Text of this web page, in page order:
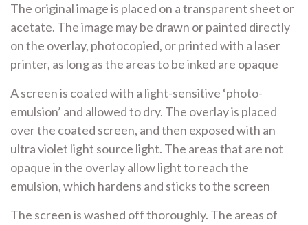
The original image is placed on a transparent sheet or
acetate. The image may be drawn or painted directly
on the overlay, photocopied, or printed with a laser
printer, as long as the areas to be inked are opaque
A screen is coated with a light-sensitive ‘photo-
emulsion’ and allowed to dry. The overlay is placed
over the coated screen, and then exposed with an
ultra violet light source light. The areas that are not
opaque in the overlay allow light to reach the
emulsion, which hardens and sticks to the screen
The screen is washed off thoroughly. The areas of